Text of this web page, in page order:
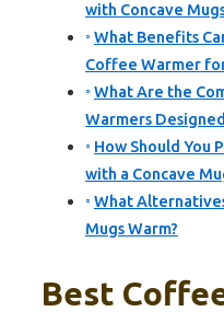
with Concave
What Benefits
Coffee Warmer
What Are the
Warmers
How Should You
with a Concave
What
Mugs Warm?
Best